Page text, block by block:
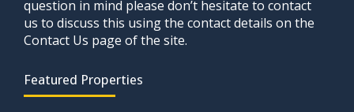
question in mind please don’t hesitate to contact
us to discuss this using the contact details on the
Contact Us page of the site.
Featured Properties